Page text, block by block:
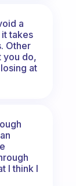
a
takes
Other
you do,
at
I think I